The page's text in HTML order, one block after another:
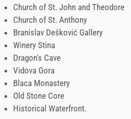
Church of St. John and Theodore
Church of St. Anthony
Branislav Dešković Gallery
Winery Stina
Dragon's Cave
Vidova Gora
Blaca Monastery
Old Stone Core
Historical Waterfront.